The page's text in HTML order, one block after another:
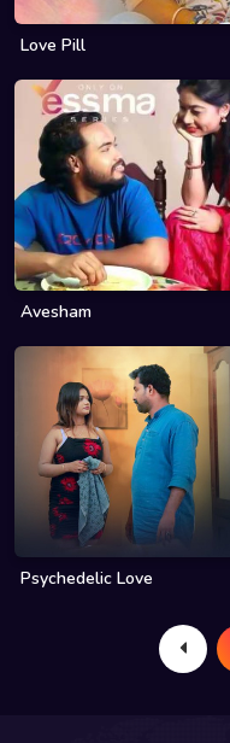
Love Pill
Avesham
Psychedelic Love